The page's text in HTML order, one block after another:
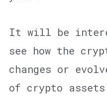
It will be
see how the
changes or
of crypto assets